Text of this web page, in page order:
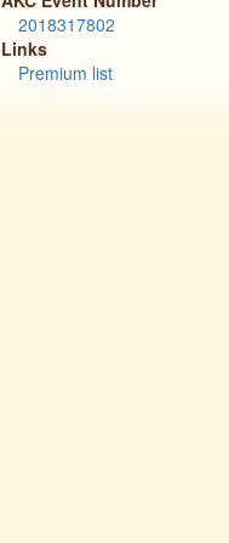
2018317802
Links
Premium list